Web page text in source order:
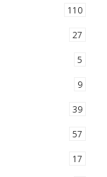
110
27
5
9
39
57
17